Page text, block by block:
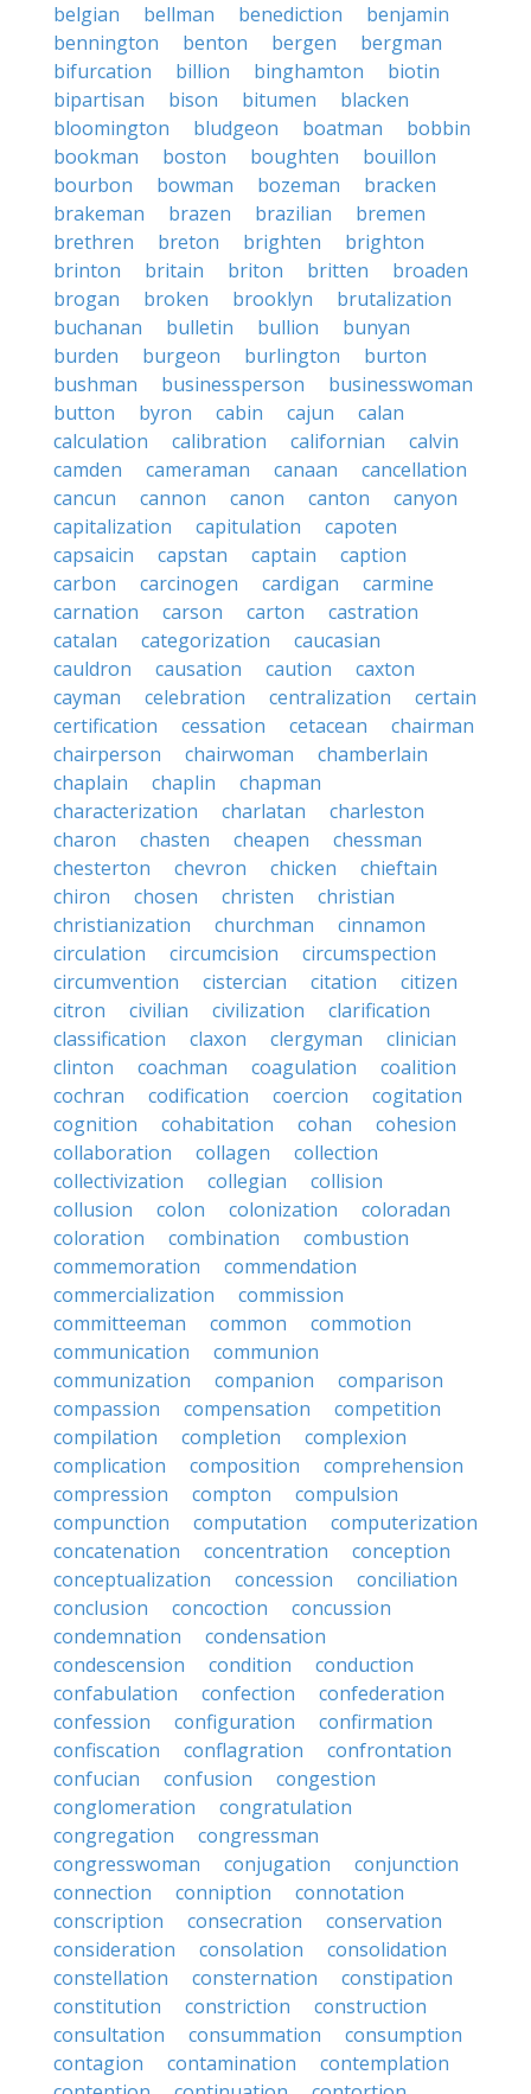
belgian
bellman benediction
benjamin
bennington
benton bergen
bergman
bifurcation
billion binghamton
biotin
bipartisan
bison bitumen
blacken
bloomington
bludgeon boatman
bobbin
bookman
boston boughten
bouillon
bourbon
bowman bozeman
bracken
brakeman
brazen brazilian
bremen
brethren
breton brighten
brighton
brinton
britain briton britten
broaden
brogan
broken brooklyn
brutalization
buchanan
bulletin bullion
bunyan
burden
burgeon burlington
burton
bushman
businessperson
businesswoman
button
byron cabin cajun
calan
calculation
calibration californian
calvin
camden
cameraman canaan
cancellation
cancun
cannon canon canton
canyon
capitalization
capitulation
capoten
capsaicin
capstan captain
caption
carbon
carcinogen cardigan
carmine
carnation
carson carton
castration
catalan
categorization
caucasian
cauldron
causation caution
caxton
cayman
celebration centralization
certain
certification
cessation cetacean
chairman
chairperson
chairwoman
chamberlain
chaplain
chaplin
chapman
characterization
charlatan
charleston
charon
chasten cheapen
chessman
chesterton
chevron chicken
chieftain
chiron
chosen christen
christian
christianization
churchman
cinnamon
circulation
circumcision
circumspection
circumvention
cistercian citation
citizen
citron
civilian civilization
clarification
classification
claxon clergyman
clinician
clinton
coachman coagulation
coalition
cochran
codification coercion
cogitation
cognition
cohabitation cohan
cohesion
collaboration
collagen
collection
collectivization
collegian
collision
collusion
colon colonization
coloradan
coloration
combination
combustion
commemoration
commendation
commercialization
commission
committeeman
common
commotion
communication
communion
communization
companion
comparison
compassion
compensation
competition
compilation
completion
complexion
complication
composition
comprehension
compression
compton
compulsion
compunction
computation
computerization
concatenation
concentration
conception
conceptualization
concession
conciliation
conclusion
concoction
concussion
condemnation
condensation
condescension
condition
conduction
confabulation
confection
confederation
confession
configuration
confirmation
confiscation
conflagration
confrontation
confucian
confusion
congestion
conglomeration
congratulation
congregation
congressman
congresswoman
conjugation
conjunction
connection
conniption
connotation
conscription
consecration
conservation
consideration
consolation
consolidation
constellation
consternation
constipation
constitution
constriction
construction
consultation
consummation
consumption
contagion
contamination
contemplation